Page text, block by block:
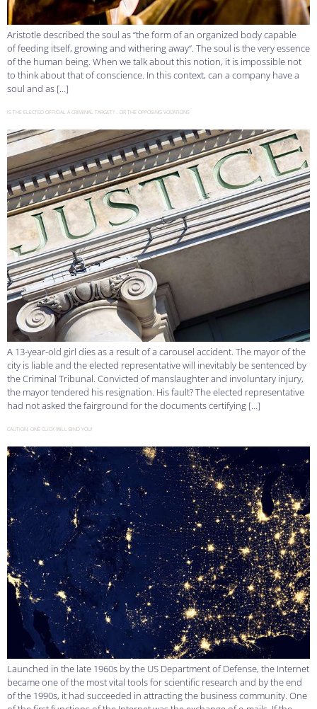
Aristotle described the soul as “the form of an organized body capable
of feeding itself, growing and withering away“. The soul is the very essence
of the human being. When we talk about this notion, it is impossible not
to think about that of conscience. In this context, can a company have a
soul and as […]
IS THE ELECTED OFFICIAL A CRIMINAL TARGET? …OR THE OPPOSING VOCATIONS
A 13-year-old girl dies as a result of a carousel accident. The mayor of the
city is liable and the elected representative will inevitably be sentenced by
the Criminal Tribunal. Convicted of manslaughter and involuntary injury,
the mayor tendered his resignation. His fault? The elected representative
had not asked the fairground for the documents certifying […]
CAUTION, ONE CLICK WILL BIND YOU!
Launched in the late 1960s by the US Department of Defense, the Internet
became one of the most vital tools for scientific research and by the end
of the 1990s, it had succeeded in attracting the business community. One